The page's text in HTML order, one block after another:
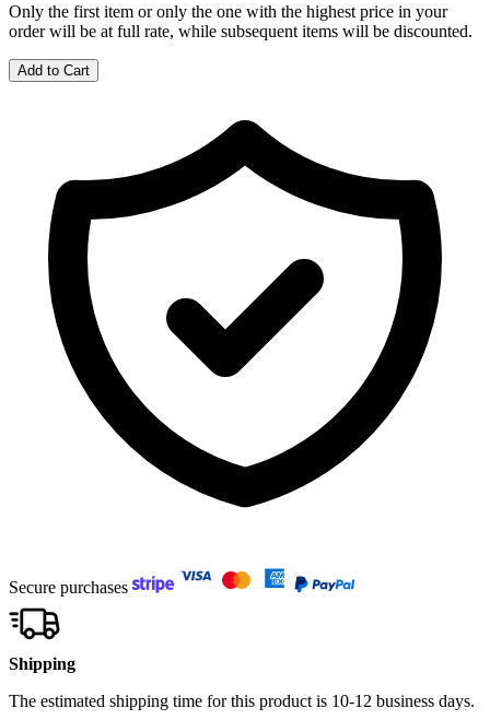
Only the first item or only the one with the highest price in your
order will be at full rate, while subsequent items will be discounted.
Add to Cart
Secure purchases
Shipping
The estimated shipping time for this product is 10-12 business days.